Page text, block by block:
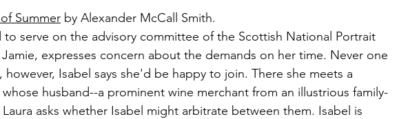
Summer by Alexander McCall Smith.
to serve on the advisory committee of the Scottish National Portrait
expresses concern about the demands on her time. Never one
Isabel says she'd be happy to join. There she meets a
husband--a prominent wine merchant from an illustrious family-
asks whether Isabel might arbitrate between them. Isabel is